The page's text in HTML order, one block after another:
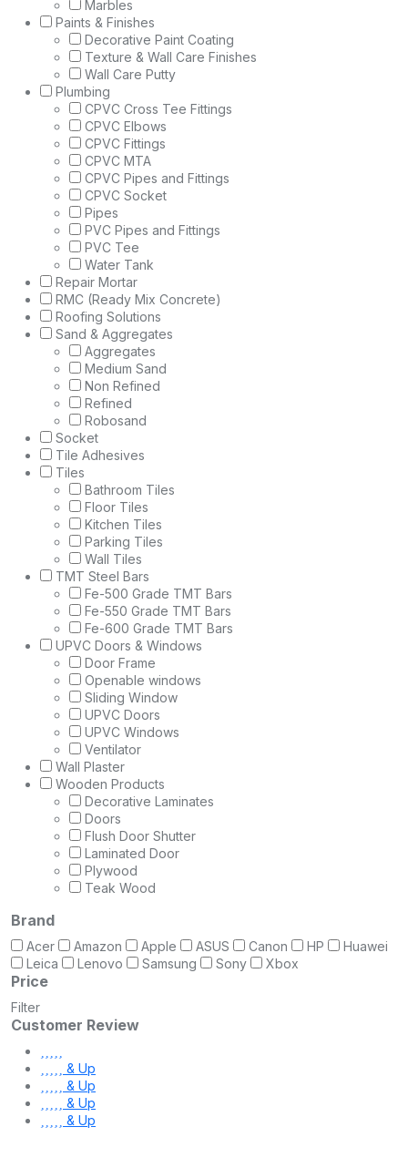
Marbles
Paints & Finishes
Decorative Paint Coating
Texture & Wall Care Finishes
Wall Care Putty
Plumbing
CPVC Cross Tee Fittings
CPVC Elbows
CPVC Fittings
CPVC MTA
CPVC Pipes and Fittings
CPVC Socket
Pipes
PVC Pipes and Fittings
PVC Tee
Water Tank
Repair Mortar
RMC (Ready Mix Concrete)
Roofing Solutions
Sand & Aggregates
Aggregates
Medium Sand
Non Refined
Refined
Robosand
Socket
Tile Adhesives
Tiles
Bathroom Tiles
Floor Tiles
Kitchen Tiles
Parking Tiles
Wall Tiles
TMT Steel Bars
Fe-500 Grade TMT Bars
Fe-550 Grade TMT Bars
Fe-600 Grade TMT Bars
UPVC Doors & Windows
Door Frame
Openable windows
Sliding Window
UPVC Doors
UPVC Windows
Ventilator
Wall Plaster
Wooden Products
Decorative Laminates
Doors
Flush Door Shutter
Laminated Door
Plywood
Teak Wood
Brand
Acer Amazon Apple ASUS Canon HP
Huawei
Leica
Lenovo Samsung Sony Xbox
Price
Filter
Customer Review
& Up
& Up
& Up
& Up